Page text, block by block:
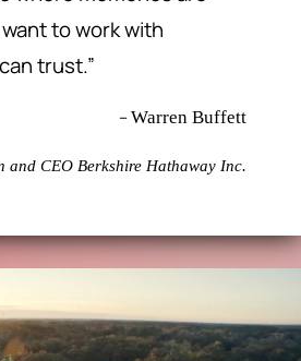
to work with
trust.”
–Warren Buffett
and CEO Berkshire Hathaway Inc.